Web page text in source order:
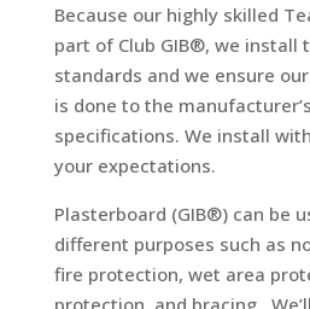
Because our highly skilled
part of Club GIB®, we install
standards and we ensure
is done to the
specifications. We install
your expectations.
Plasterboard (GIB®) can be
different purposes such as
fire protection, wet area
protection, and bracing.